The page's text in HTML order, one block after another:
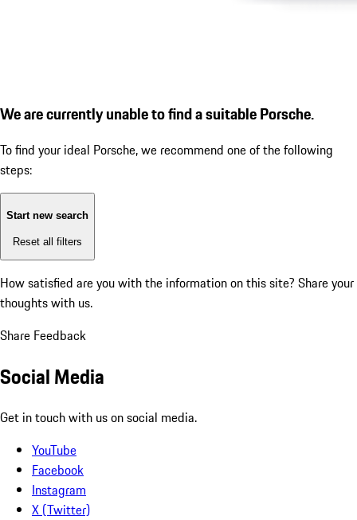
We are currently unable to find a suitable Porsche.
To find your ideal Porsche, we recommend one of the following
steps:
Start new search
Reset all filters
How satisfied are you with the information on this site? Share your
thoughts with us.
Share Feedback
Social Media
Get in touch with us on social media.
YouTube
Facebook
Instagram
X (Twitter)